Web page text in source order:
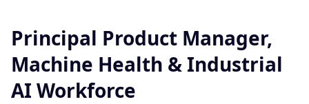
Principal Product Manager,
Machine Health & Industrial
AI Workforce